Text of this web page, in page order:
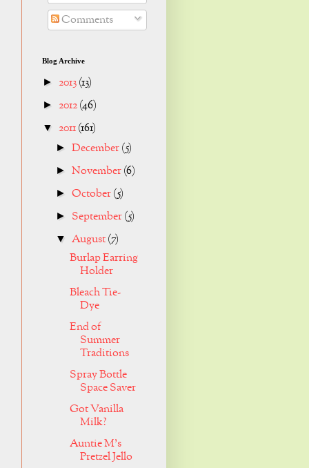
Comments
Blog Archive
► 2013(13)
► 2012(46)
▼ 2011(161)
►December(5)
►November(6)
►October(5)
► September(5)
▼ August(7)
Burlap Earring
Holder
Bleach Tie-
Dye
End of
Summer
Traditions
Spray Bottle
Space Saver
Got Vanilla
Milk?
Auntie M's
Pretzel Jello